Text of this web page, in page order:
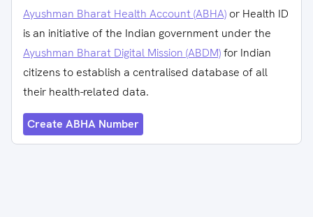
Ayushman Bharat Health Account (ABHA) or Health ID
is an initiative of the Indian government under the
Ayushman Bharat Digital Mission (ABDM)for Indian
citizens to establish a centralised database of all
their health-related data.
Create ABHA Number